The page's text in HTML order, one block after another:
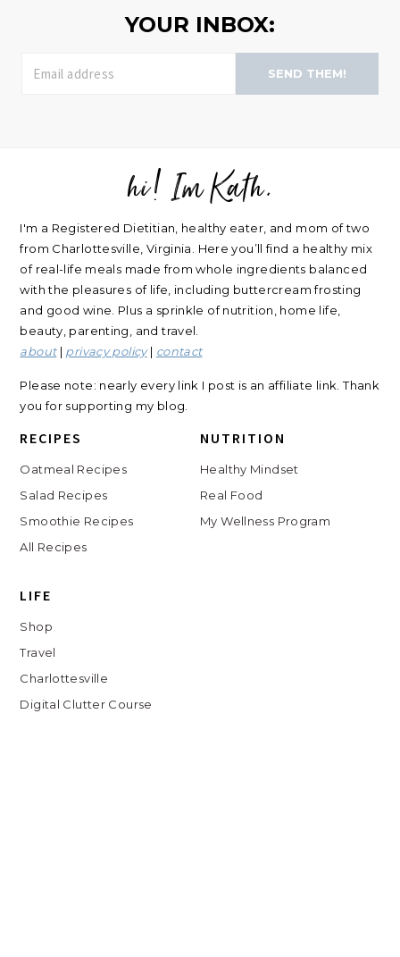
YOUR INBOX:
SEND THEM!
hi! Im Kath.
I'm a Registered Dietitian, healthy eater, and mom of two
from Charlottesville, Virginia. Here you’ll find a healthy mix
of real-life meals made from whole ingredients balanced
with the pleasures of life, including buttercream frosting
and good wine. Plus a sprinkle of nutrition, home life,
beauty, parenting, and travel.
about| privacy policy| contact
Please note: nearly every link I post is an affiliate link. Thank
you for supporting my blog.
RECIPES
Oatmeal Recipes
Salad Recipes
Smoothie Recipes
All Recipes
NUTRITION
Healthy Mindset
Real Food
My Wellness Program
LIFE
Shop
Travel
Charlottesville
Digital Clutter Course